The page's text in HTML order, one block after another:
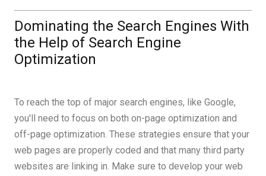
Dominating the Search Engines With
the Help of Search Engine
Optimization
To reach the top of major search engines, like Google,
you'll need to focus on both on-page optimization and
off-page optimization. These strategies ensure that your
web pages are properly coded and that many third party
websites are linking in. Make sure to develop your web